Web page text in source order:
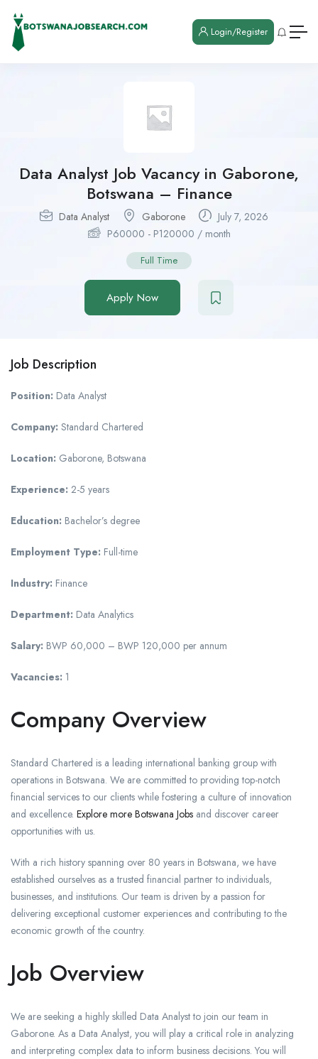
Login/Register
Data Analyst Job Vacancy in Gaborone,
Botswana – Finance
Data Analyst Gaborone
July 7, 2026
P60000 - P120000 / month
Full Time
Apply Now
Job Description
Position: Data Analyst
Company: Standard Chartered
Location: Gaborone, Botswana
Experience: 2-5 years
Education: Bachelor’s degree
Employment Type: Full-time
Industry: Finance
Department: Data Analytics
Salary: BWP 60,000 – BWP 120,000 per annum
Vacancies: 1
Company Overview
Standard Chartered is a leading international banking group with
operations in Botswana. We are committed to providing top-notch
financial services to our clients while fostering a culture of innovation
and excellence. Explore more Botswana Jobs and discover career
opportunities with us.
With a rich history spanning over 80 years in Botswana, we have
established ourselves as a trusted financial partner to individuals,
businesses, and institutions. Our team is driven by a passion for
delivering exceptional customer experiences and contributing to the
economic growth of the country.
Job Overview
We are seeking a highly skilled Data Analyst to join our team in
Gaborone. As a Data Analyst, you will play a critical role in analyzing
and interpreting complex data to inform business decisions. You will